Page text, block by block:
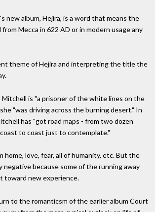
new album, Hejira, is a word that means the
Mecca in 622 AD or in modern usage any
theme of Hejira and interpreting the title the
is "a prisoner of the white lines on the
"was driving across the burning desert." In
has "got road maps - from two dozen
to coast just to contemplate."
home, love, fear, all of humanity, etc. But the
negative because some of the running away
toward new experience.
to the romanticsm of the earlier album Court